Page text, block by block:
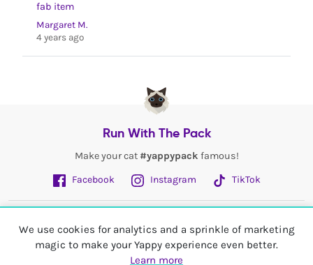
We use cookies for analytics and a sprinkle of marketing
magic to make your Yappy experience even better.
Learn more
fab item
Margaret M.
4 years ago
Run With The Pack
Make your cat #yappypack famous!
Facebook
Instagram TikTok
My Account